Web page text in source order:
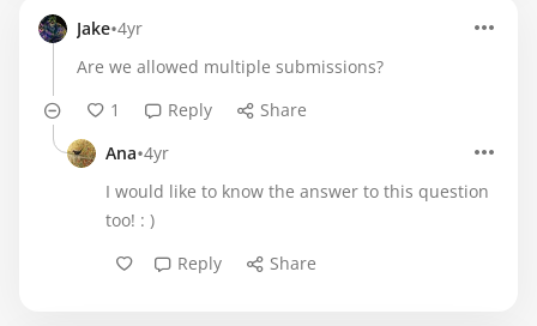
Jake•4yr
Are we allowed multiple submissions?
1
Reply
Share
Ana•4yr
I would like to know the answer to this question
too! : )
Reply
Share